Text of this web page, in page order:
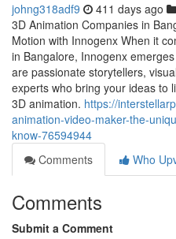
johng318adf9 411 days ago
3D Animation Companies in
Motion with Innogenx When it
in Bangalore, Innogenx
are passionate storytellers,
experts who bring your ideas to
3D animation. https://
animation-video-maker-the-
know-76594944
Comments
Who
Comments
Submit a Comment